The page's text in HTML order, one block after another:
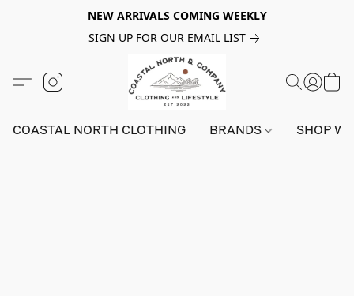
NEW ARRIVALS COMING WEEKLY
SIGN UP FOR OUR EMAIL LIST
COASTAL NORTH CLOTHING BRANDS SHOP